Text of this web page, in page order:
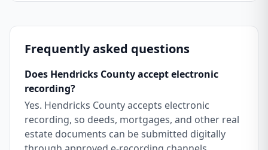
Frequently asked questions
Does Hendricks County accept electronic
recording?
Yes. Hendricks County accepts electronic
recording, so deeds, mortgages, and other real
estate documents can be submitted digitally